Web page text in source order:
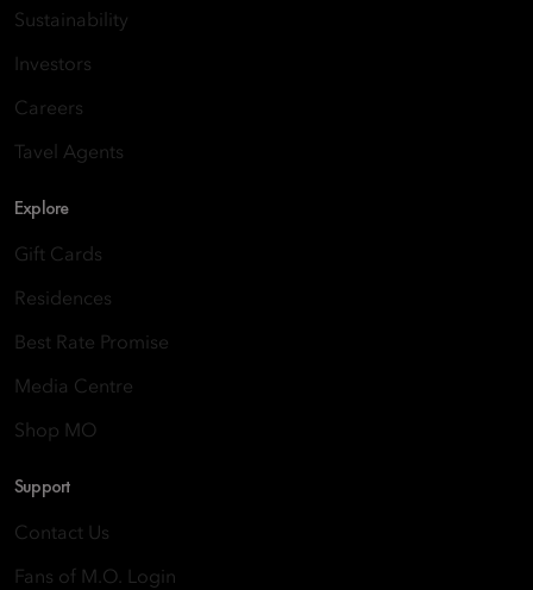
Sustainability
Investors
Careers
Tavel Agents
Explore
Gift Cards
Residences
Best Rate Promise
Media Centre
Shop MO
Support
Contact Us
Fans of M.O. Login